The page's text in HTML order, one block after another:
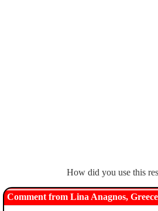
How did you use this
Lina Anagnos, Greece